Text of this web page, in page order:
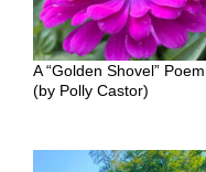
A “Golden Shovel” Poem
(by Polly Castor)